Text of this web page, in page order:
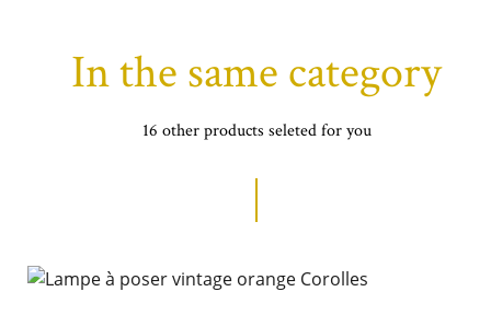
In the same category
16 other products seleted for you